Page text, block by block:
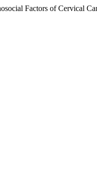
Factors of Cervical